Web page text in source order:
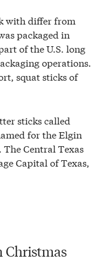
with differ from
packaged in
of the U.S. long
operations.
squat sticks of
sticks called
for the Elgin
Central Texas
Capital of Texas,
Christmas